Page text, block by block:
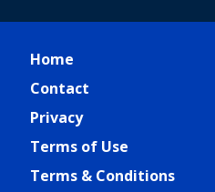
Home
Contact
Privacy
Terms of Use
Terms & Conditions